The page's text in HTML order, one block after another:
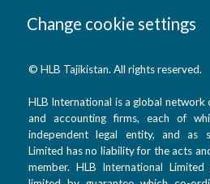
Change cookie settings
© HLB Tajikistan. All rights reserved.
HLB International is a global
and accounting firms, each of
independent legal entity, and as
Limited has no liability for the acts
member. HLB International